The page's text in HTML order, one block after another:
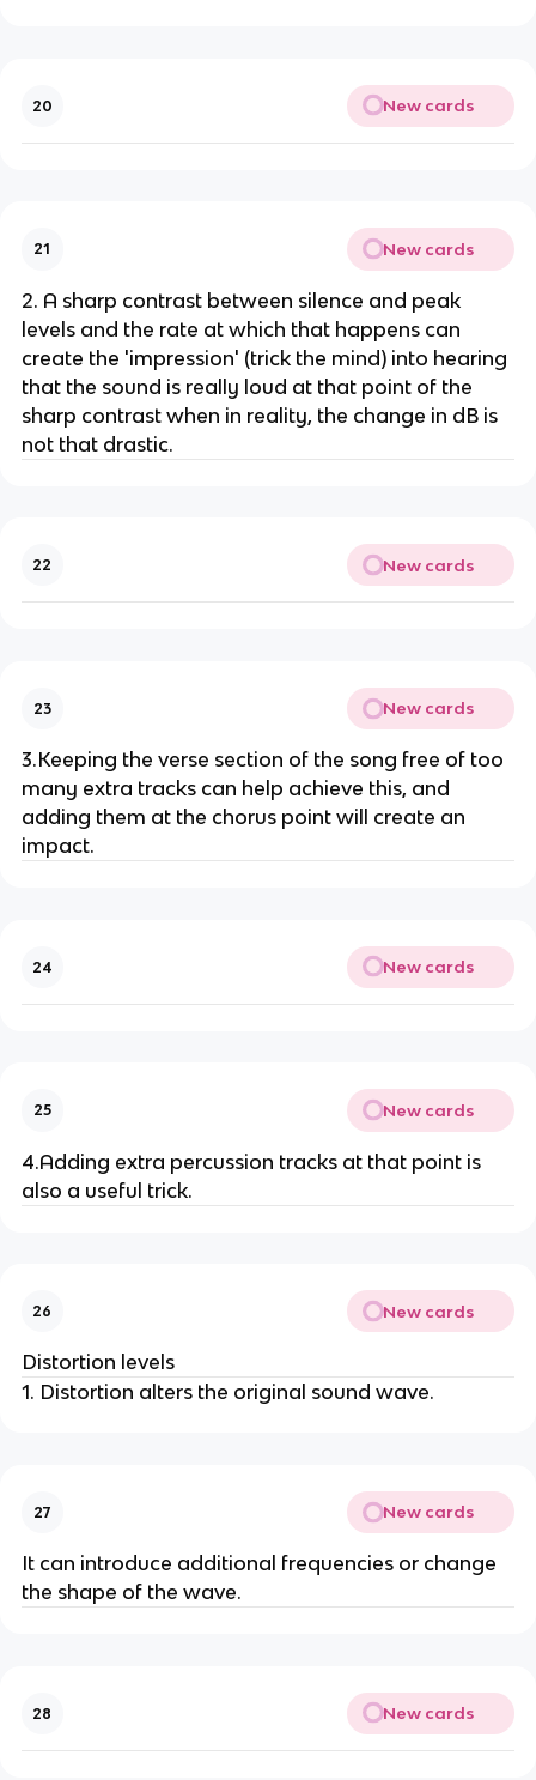
20 New cards
21 New cards
2. A sharp contrast between silence and peak
levels and the rate at which that happens can
create the 'impression' (trick the mind) into hearing
that the sound is really loud at that point of the
sharp contrast when in reality, the change in dB is
not that drastic.
22 New cards
23 New cards
3.Keeping the verse section of the song free of too
many extra tracks can help achieve this, and
adding them at the chorus point will create an
impact.
24 New cards
25 New cards
4.Adding extra percussion tracks at that point is
also a useful trick.
26 New cards
Distortion levels
1. Distortion alters the original sound wave.
27 New cards
It can introduce additional frequencies or change
the shape of the wave.
28 New cards